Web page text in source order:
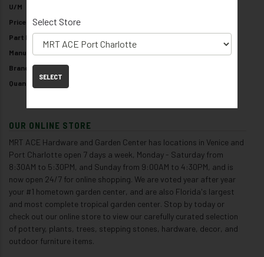
OUR ONLINE STORE
MRT ACE Hardware and Garden Center has locations in Venice and
Port Charlotte open 7 days a week, Monday - Saturday from
8:30AM to 5:30PM, and Sunday from 9:00AM to 4:30PM, and is
now open 24/7 for online shopping. We are voted year after year
your #1 hometown garden center, and are also Florida's largest
and most complete tropical garden center. Stop by today or
check out our online store to view our carefully curated selection
of pottery, plants, trees, stepping stones, hardware, decor, and
outdoor furniture items.
U/M
Price
Part Number
Manufacturer
Brand
Quantity Available
Select Store
SELECT